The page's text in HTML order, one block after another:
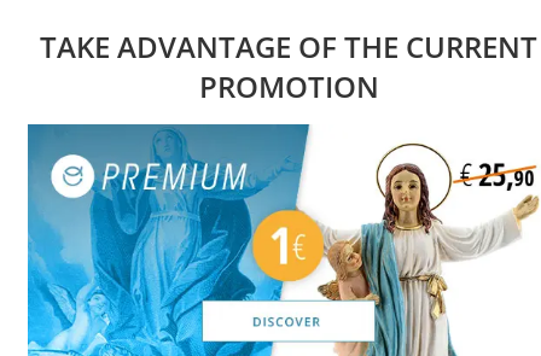
TAKE ADVANTAGE OF THE CURRENT
PROMOTION